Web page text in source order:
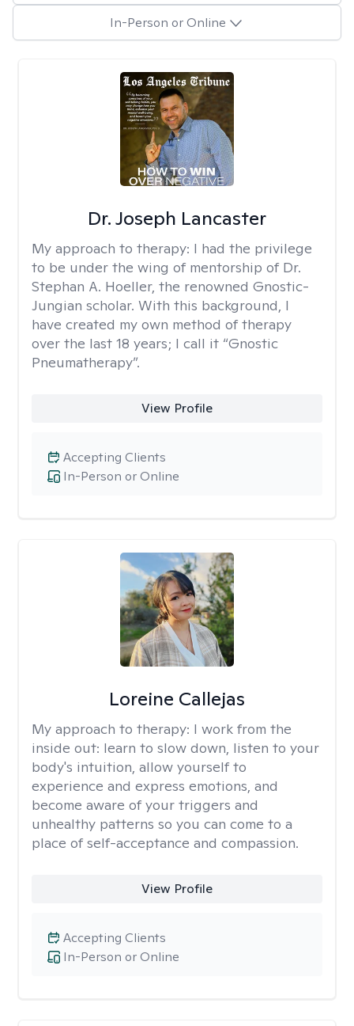
In-Person or Online
Dr. Joseph Lancaster
My approach to therapy: I had the privilege
to be under the wing of mentorship of Dr.
Stephan A. Hoeller, the renowned Gnostic-
Jungian scholar. With this background, I
have created my own method of therapy
over the last 18 years; I call it “Gnostic
Pneumatherapy”.
View Profile
In-Person or Online
Accepting Clients
Loreine Callejas
My approach to therapy: I work from the
inside out: learn to slow down, listen to your
body's intuition, allow yourself to
experience and express emotions, and
become aware of your triggers and
unhealthy patterns so you can come to a
place of self-acceptance and compassion.
View Profile
In-Person or Online
Accepting Clients